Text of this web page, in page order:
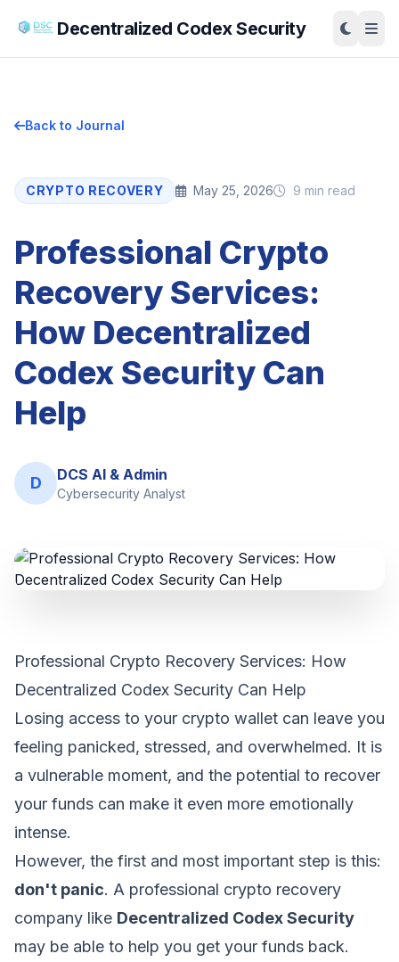
Decentralized Codex Security
Back to Journal
CRYPTO RECOVERY May 25, 2026 9 min read
Professional Crypto
Recovery Services:
How Decentralized
Codex Security Can
Help
D DCS AI & Admin
Cybersecurity Analyst
Professional Crypto Recovery Services: How
Decentralized Codex Security Can Help
Losing access to your crypto wallet can leave you
feeling panicked, stressed, and overwhelmed. It is
a vulnerable moment, and the potential to recover
your funds can make it even more emotionally
intense.
However, the first and most important step is this:
don't panic. A professional crypto recovery
company like Decentralized Codex Security
may be able to help you get your funds back.